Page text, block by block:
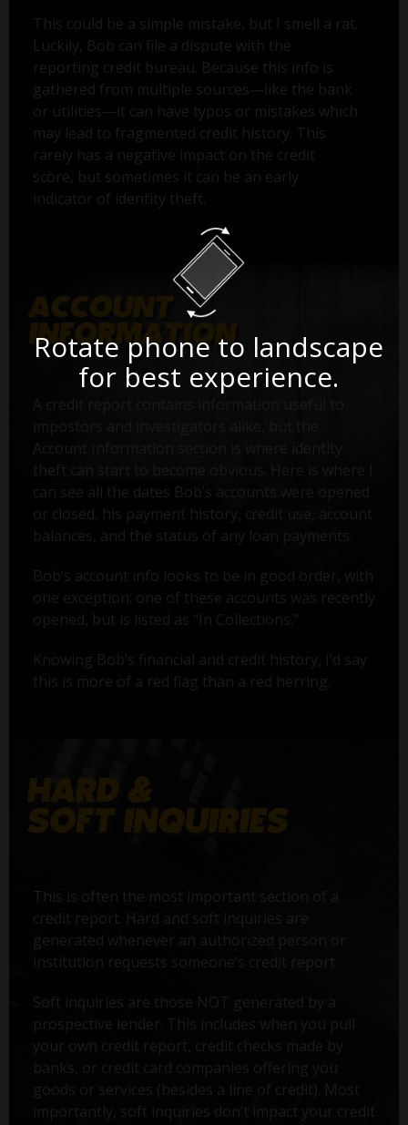
This could be a simple mistake, but I smell a rat.
Luckily, Bob can file a dispute with the
reporting credit bureau. Because this info is
gathered from multiple sources—like the bank
or utilities—it can have typos or mistakes which
may lead to fragmented credit history. This
rarely has a negative impact on the credit
score, but sometimes it can be an early
indicator of identity theft.
can see all the dates Bob’s accounts were opened
or closed, his payment history, credit use, account
balances, and the status of any loan payments.
Bob’s account info looks to be in good order, with
one exception: one of these accounts was recently
opened, but is listed as "In Collections."
Knowing Bob’s financial and credit history, I’d say
this is more of a red flag than a red herring.
This is often the most important section of a
credit report. Hard and soft inquiries are
generated whenever an authorized person or
institution requests someone’s credit report.
Soft inquiries are those NOT generated by a
prospective lender. This includes when you pull
your own credit report, credit checks made by
goods or services (besides a line of credit). Most
importantly, soft inquiries don’t impact your credit
Rotate phone to landscape
for best experience.